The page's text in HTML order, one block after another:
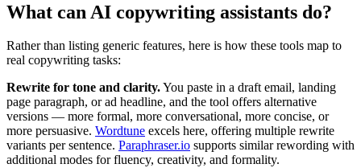
What can AI copywriting assistants do?
Rather than listing generic features, here is how these tools map to
real copywriting tasks:
Rewrite for tone and clarity.You paste in a draft email, landing
page paragraph, or ad headline, and the tool offers alternative
versions — more formal, more conversational, more concise, or
more persuasive. Wordtune excels here, offering multiple rewrite
variants per sentence. Paraphraser.io supports similar rewording with
additional modes for fluency, creativity, and formality.